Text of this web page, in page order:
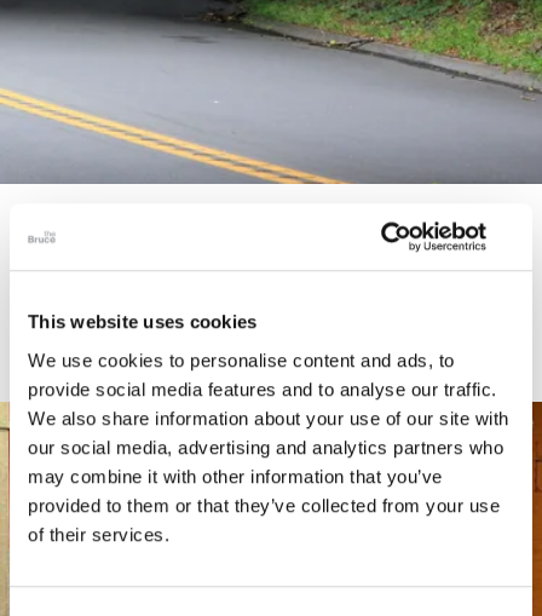
This website uses cookies
We use cookies to personalise content and ads, to
provide social media features and to analyse our traffic.
We also share information about your use of our site with
our social media, advertising and analytics partners who
may combine it with other information that you’ve
provided to them or that they’ve collected from your use
of their services.
Connecticut Modern Driving Tour